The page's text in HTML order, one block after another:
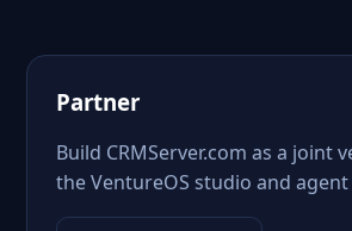
Partner
Build CRMServer.com as a joint
the VentureOS studio and